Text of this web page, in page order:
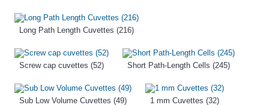
Long Path Length Cuvettes (216)
Screw cap cuvettes (52) Short Path-Length Cells (245)
Sub Low Volume Cuvettes (49) 1 mm Cuvettes (32)